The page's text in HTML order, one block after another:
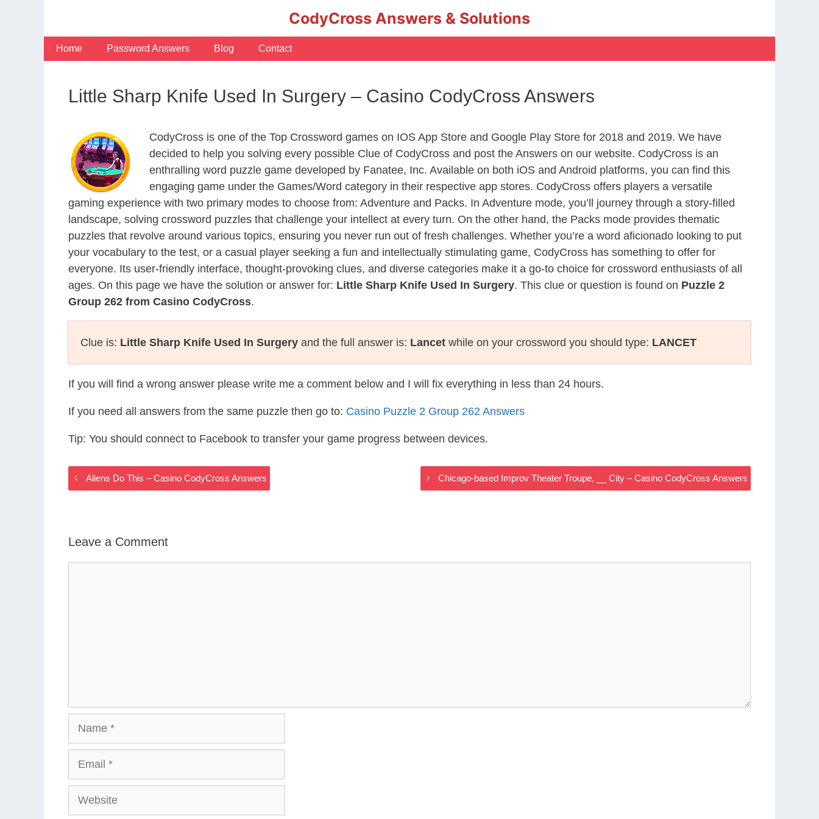
CodyCross Answers & Solutions
Home Password Answers Blog Contact
Little Sharp Knife Used In Surgery – Casino CodyCross Answers
CodyCross is one of the Top Crossword games on IOS App Store and Google Play Store for 2018 and 2019. We have
decided to help you solving every possible Clue of CodyCross and post the Answers on our website. CodyCross is an
enthralling word puzzle game developed by Fanatee, Inc. Available on both iOS and Android platforms, you can find this
engaging game under the Games/Word category in their respective app stores. CodyCross offers players a versatile
gaming experience with two primary modes to choose from: Adventure and Packs. In Adventure mode, you’ll journey through a story-filled
landscape, solving crossword puzzles that challenge your intellect at every turn. On the other hand, the Packs mode provides thematic
puzzles that revolve around various topics, ensuring you never run out of fresh challenges. Whether you’re a word aficionado looking to put
your vocabulary to the test, or a casual player seeking a fun and intellectually stimulating game, CodyCross has something to offer for
everyone. Its user-friendly interface, thought-provoking clues, and diverse categories make it a go-to choice for crossword enthusiasts of all
ages. On this page we have the solution or answer for: Little Sharp Knife Used In Surgery. This clue or question is found on Puzzle 2
Group 262 from Casino CodyCross.
Clue is: Little Sharp Knife Used In Surgery and the full answer is: Lancet while on your crossword you should type: LANCET
If you will find a wrong answer please write me a comment below and I will fix everything in less than 24 hours.
If you need all answers from the same puzzle then go to: Casino Puzzle 2 Group 262 Answers
Tip: You should connect to Facebook to transfer your game progress between devices.
Aliens Do This – Casino CodyCross Answers Chicago-based Improv Theater Troupe, __ City – Casino CodyCross Answers
Leave a Comment